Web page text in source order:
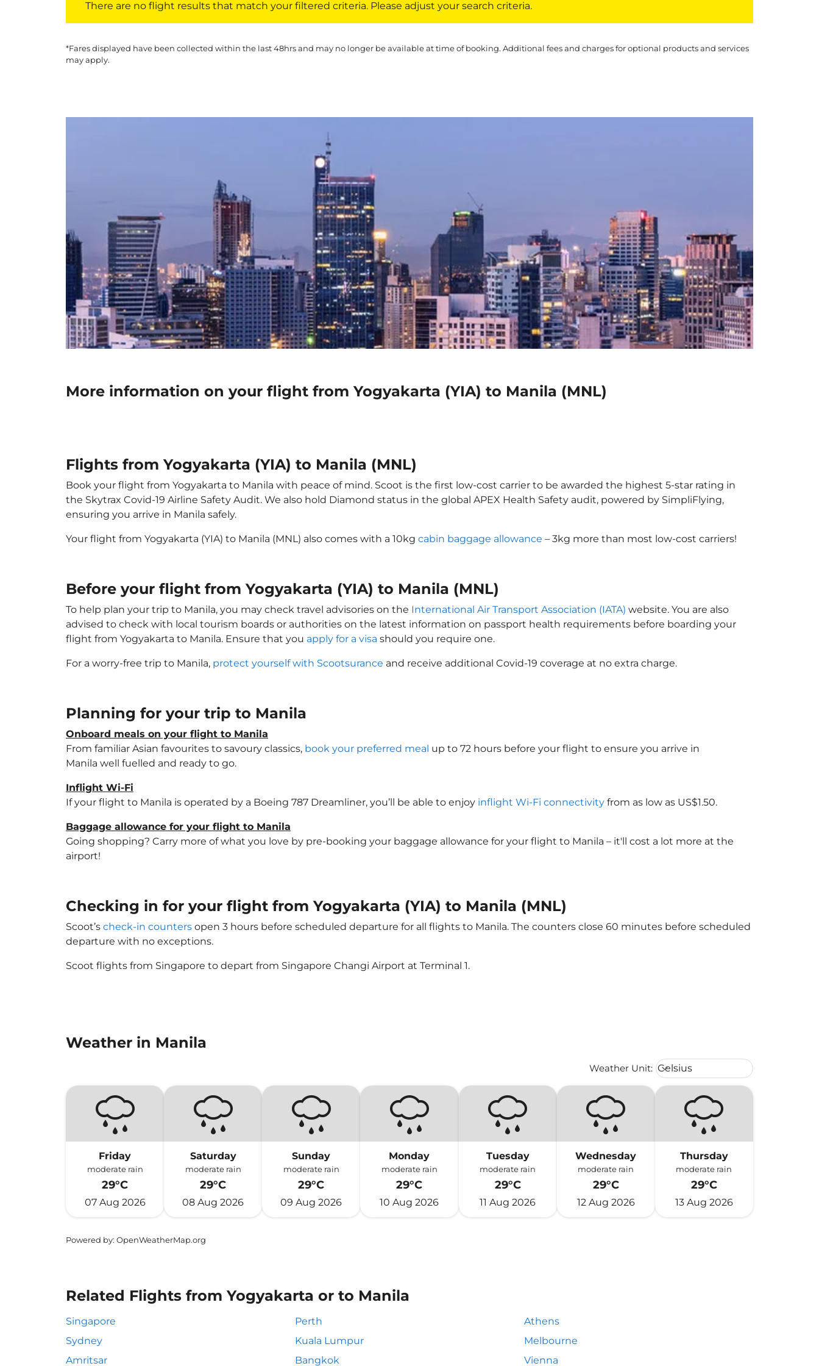
There are no flight results that match your filtered criteria. Please adjust your search criteria.
*Fares displayed have been collected within the last 48hrs and may no longer be available at time of booking. Additional fees and charges for optional products and services
may apply.
More information on your flight from Yogyakarta (YIA) to Manila (MNL)
Flights from Yogyakarta (YIA) to Manila (MNL)
Book your flight from Yogyakarta to Manila with peace of mind. Scoot is the first low-cost carrier to be awarded the highest 5-star rating in
the Skytrax Covid-19 Airline Safety Audit. We also hold Diamond status in the global APEX Health Safety audit, powered by SimpliFlying,
ensuring you arrive in Manila safely.
Your flight from Yogyakarta (YIA) to Manila (MNL) also comes with a 10kg cabin baggage allowance – 3kg more than most low-cost carriers!
Before your flight from Yogyakarta (YIA) to Manila (MNL)
To help plan your trip to Manila, you may check travel advisories on the International Air Transport Association (IATA) website. You are also
advised to check with local tourism boards or authorities on the latest information on passport health requirements before boarding your
flight from Yogyakarta to Manila. Ensure that you apply for a visa should you require one.
For a worry-free trip to Manila, protect yourself with Scootsurance and receive additional Covid-19 coverage at no extra charge.
Planning for your trip to Manila
Onboard meals on your flight to Manila
From familiar Asian favourites to savoury classics, book your preferred meal up to 72 hours before your flight to ensure you arrive in
Manila well fuelled and ready to go.
Inflight Wi-Fi
If your flight to Manila is operated by a Boeing 787 Dreamliner, you’ll be able to enjoy inflight Wi-Fi connectivity from as low as US$1.50.
Baggage allowance for your flight to Manila
Going shopping? Carry more of what you love by pre-booking your baggage allowance for your flight to Manila – it'll cost a lot more at the
airport!
Checking in for your flight from Yogyakarta (YIA) to Manila (MNL)
Scoot’s check-in counters open 3 hours before scheduled departure for all flights to Manila. The counters close 60 minutes before scheduled
departure with no exceptions.
Scoot flights from Singapore to depart from Singapore Changi Airport at Terminal 1.
Weather in Manila
Weather Unit: Weather unit option Celsius
Celsius
keyboard_arrow_down
Friday
moderate rain
29°C
07 Aug 2026
Saturday
moderate rain
29°C
08 Aug 2026
Sunday
moderate rain
29°C
09 Aug 2026
Monday
moderate rain
29°C
10 Aug 2026
Tuesday
moderate rain
29°C
11 Aug 2026
Wednesday
moderate rain
29°C
12 Aug 2026
Thursday
moderate rain
29°C
13 Aug 2026
Powered by: OpenWeatherMap.org
Related Flights from Yogyakarta or to Manila
Singapore Perth
Athens
Sydney
Kuala Lumpur
Melbourne
Amritsar
Bangkok Vienna